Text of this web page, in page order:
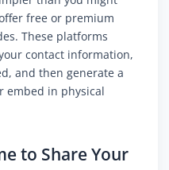
free or premium
These platforms
contact information,
and then generate a
embed in physical
to Share Your